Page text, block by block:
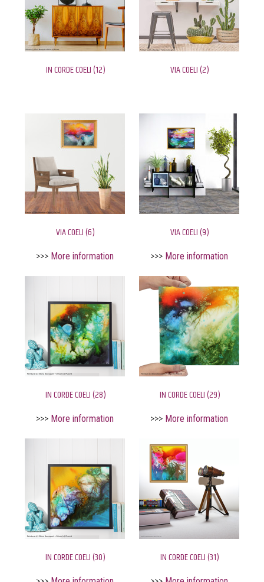
IN CORDE COELI (12) VIA COELI (2)
VIA COELI (6)
>>> More information
VIA COELI (9)
>>> More information
IN CORDE COELI (28)
>>> More information
IN CORDE COELI (29)
>>> More information
IN CORDE COELI (30) IN CORDE COELI (31)